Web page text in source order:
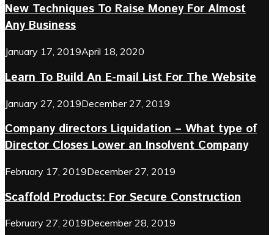
New Techniques To Raise Money For Almost
Any Business
January 17, 2019April 18, 2020
Learn To Build An E-mail List For The Website
January 27, 2019December 27, 2019
Company directors Liquidation – What type of
Director Closes Lower an Insolvent Company
February 17, 2019December 27, 2019
Scaffold Products: For Secure Construction
February 27, 2019December 28, 2019